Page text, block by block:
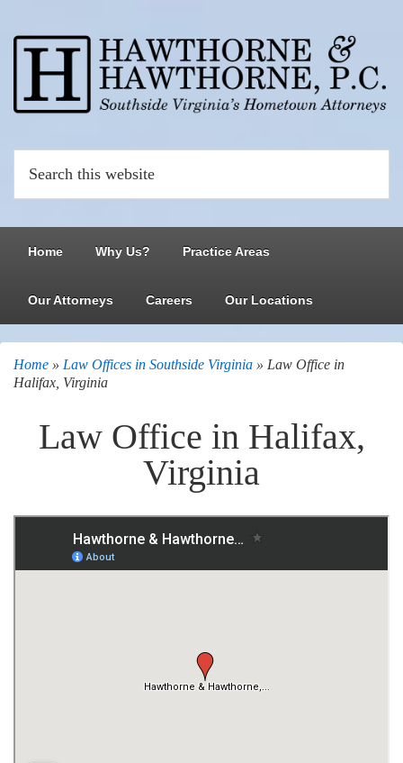
Home Why Us? Practice Areas
Our Attorneys Careers Our Locations
Home » Law Offices in Southside Virginia » Law Office in
Halifax, Virginia
Law Office in Halifax,
Virginia